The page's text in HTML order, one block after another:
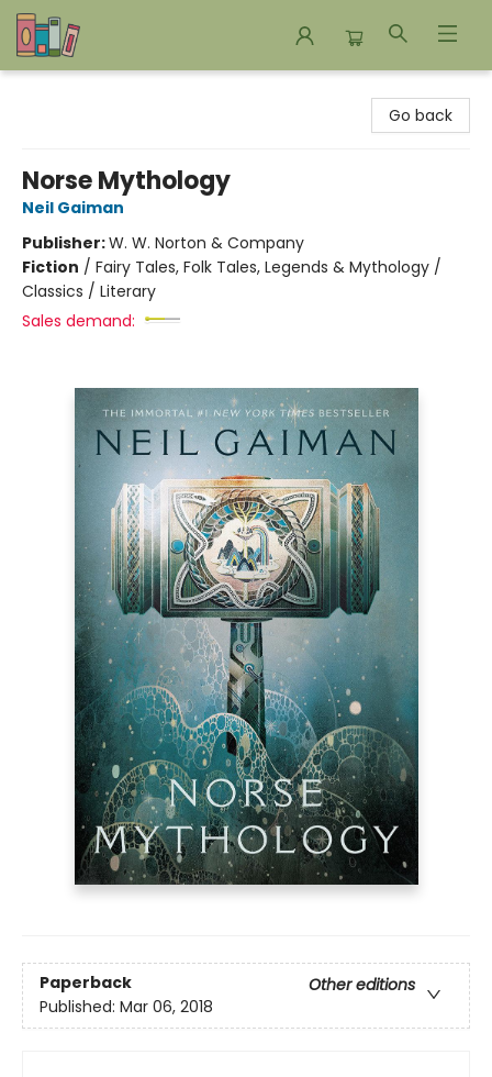
Go back
Norse Mythology
Neil Gaiman
Publisher:W. W. Norton & Company
Fiction / Fairy Tales, Folk Tales, Legends & Mythology /
Classics / Literary
Sales demand:
Paperback
Other editions
Published: Mar 06, 2018